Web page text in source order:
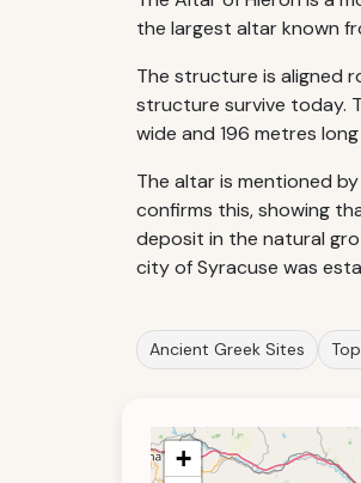
the largest altar known
The structure is aligned
structure survive today.
wide and 196 metres
The altar is mentioned
confirms this, showing
deposit in the natural
city of Syracuse was
Ancient Greek Sites
+